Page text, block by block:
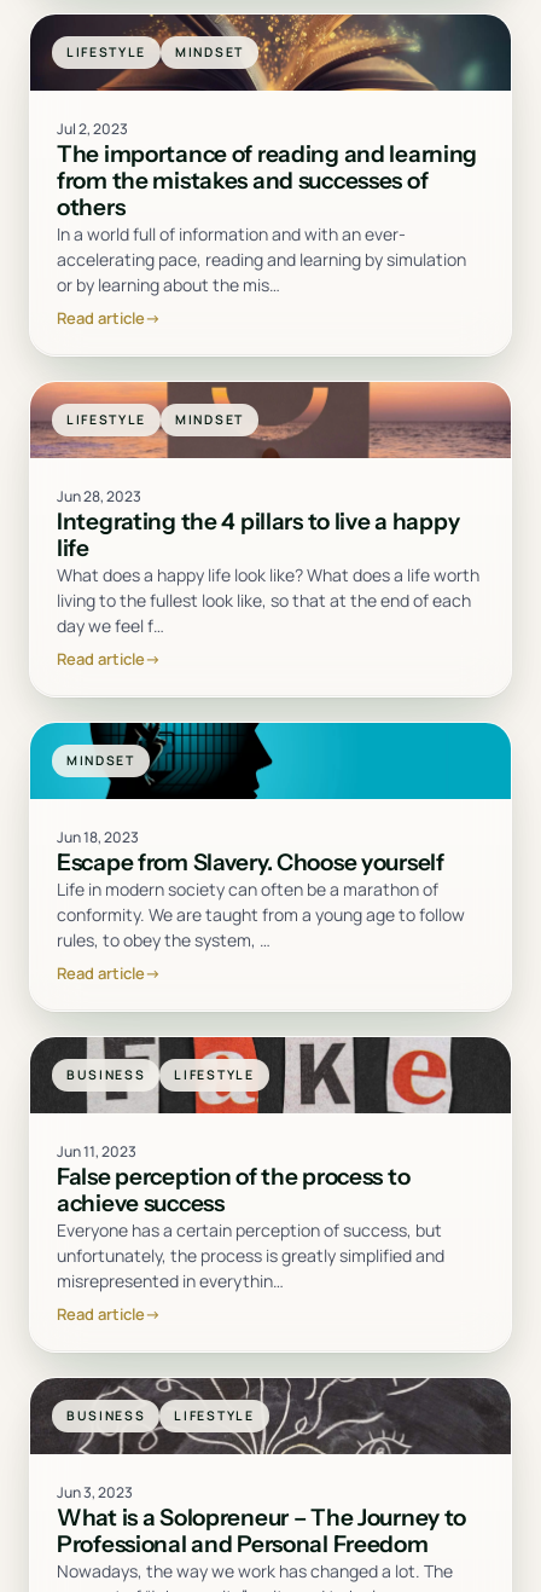
LIFESTYLE MINDSET
Jul 2, 2023
The importance of reading and learning
from the mistakes and successes of
others
In a world full of information and with an ever-
accelerating pace, reading and learning by simulation
or by learning about the mis…
Read article→
LIFESTYLE MINDSET
Jun 28, 2023
Integrating the 4 pillars to live a happy
life
What does a happy life look like? What does a life worth
living to the fullest look like, so that at the end of each
day we feel f…
Read article→
MINDSET
Jun 18, 2023
Escape from Slavery. Choose yourself
Life in modern society can often be a marathon of
conformity. We are taught from a young age to follow
rules, to obey the system, …
Read article→
BUSINESS LIFESTYLE
Jun 11, 2023
False perception of the process to
achieve success
Everyone has a certain perception of success, but
unfortunately, the process is greatly simplified and
misrepresented in everythin…
Read article→
BUSINESS LIFESTYLE
Jun 3, 2023
What is a Solopreneur – The Journey to
Professional and Personal Freedom
Nowadays, the way we work has changed a lot. The